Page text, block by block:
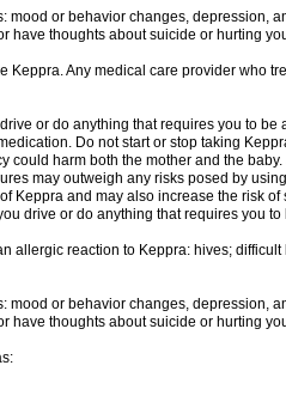
or behavior changes, depression,
have thoughts about suicide or hurting
Keppra. Any medical care provider who
or do anything that requires you to be
Do not start or stop taking
harm both the mother and the
may outweigh any risks posed by
Keppra and may also increase the risk of
drive or do anything that requires you to
allergic reaction to Keppra: hives;
or behavior changes, depression,
have thoughts about suicide or hurting